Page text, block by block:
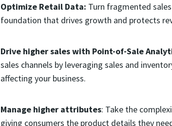
Optimize Retail Data: Turn fragmented
foundation that drives growth and protects
Drive higher sales with Point-of-Sale
sales channels by leveraging sales and
affecting your business.
Manage higher attributes: Take the
giving consumers the product details they